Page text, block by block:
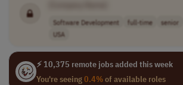
Software Development full-time senior
USA
⚡ 10,375 remote jobs added this week
You're seeing0.4%of available roles